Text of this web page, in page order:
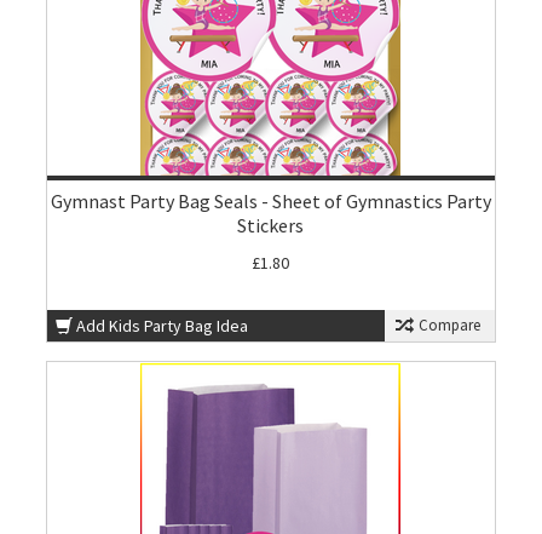
Gymnast Party Bag Seals - Sheet of Gymnastics Party
Stickers
£1.80
Add Kids Party Bag Idea Compare